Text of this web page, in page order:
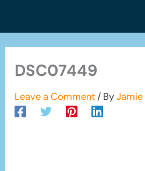
DSC07449
Leave a Comment / ByJamie